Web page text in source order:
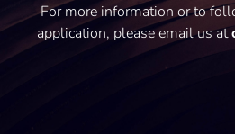
For more information or to
application, please email us at